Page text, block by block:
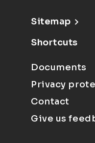
Sitemap
Shortcuts
Documents
Privacy
Contact
Give us